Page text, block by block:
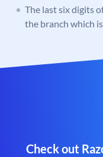
The last six digits
the branch which
Check out